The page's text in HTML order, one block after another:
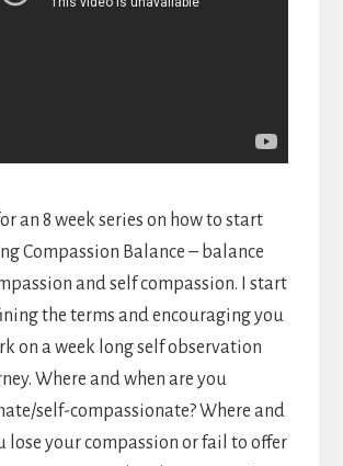
an 8 week series on how to start
Compassion Balance – balance
and self compassion. I start
the terms and encouraging you
on a week long self observation
Where and when are you
self-compassionate? Where and
lose your compassion or fail to offer